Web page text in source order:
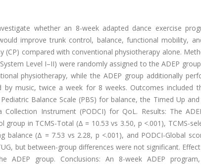
whether an 8-week adapted dance exercise
improve trunk control, balance, functional mobility,
(CP) compared with conventional physiotherapy alone.
Level I–II) were randomly assigned to the ADEP
physiotherapy, while the ADEP group additionally
by music, twice a week for 8 weeks. Outcomes included
Balance Scale (PBS) for balance, the Timed Up
Instrument (PODCI) for QoL. Results: The
in TCMS-Total (Δ = 10.53 vs 3.50, p <.001), TCMS-
balance (Δ = 7.53 vs 2.28, p <.001), and PODCI-Global
but between-group differences were not significant.
group. Conclusions: An 8-week ADEP